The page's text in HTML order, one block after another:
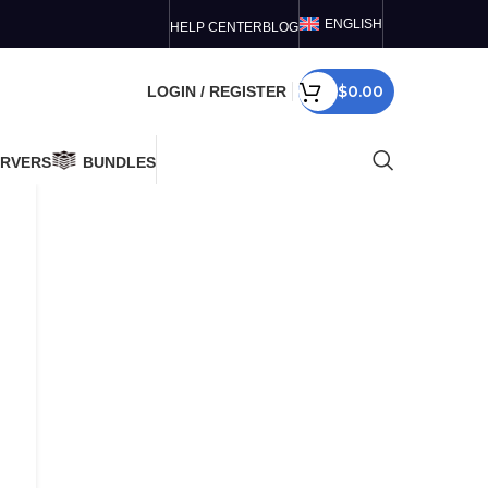
HELP CENTERBLOG ENGLISH
LOGIN / REGISTER $0.00
BUNDLES